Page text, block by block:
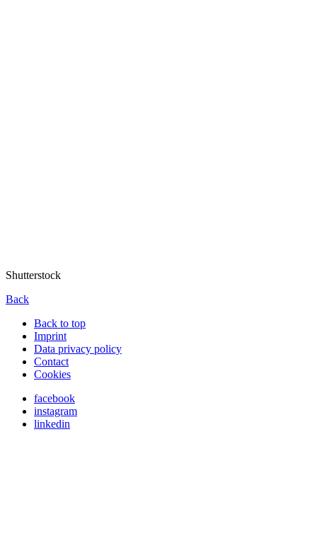
Shutterstock
Back
Back to top
Imprint
Data privacy policy
Contact
Cookies
facebook
instagram
linkedin